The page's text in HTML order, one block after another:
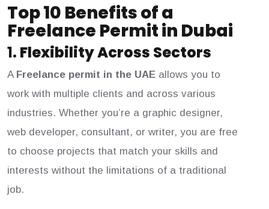
Top 10 Benefits of a
Freelance Permit in Dubai
1. Flexibility Across Sectors
A Freelance permit in the UAE allows you to
work with multiple clients and across various
industries. Whether you’re a graphic designer,
web developer, consultant, or writer, you are free
to choose projects that match your skills and
interests without the limitations of a traditional
job.